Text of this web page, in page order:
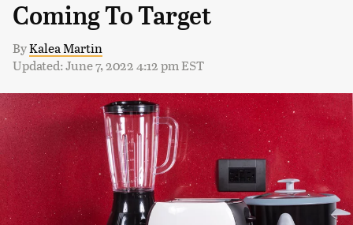
Coming To Target
ByKalea Martin
Updated: June 7, 2022 4:12 pm EST